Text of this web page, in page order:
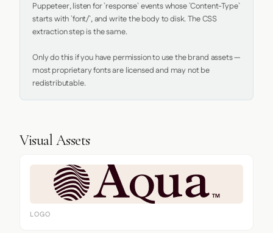
Puppeteer, listen for `response` events whose `Content-Type`
starts with `font/`, and write the body to disk. The CSS
extraction step is the same.
Only do this if you have permission to use the brand assets —
most proprietary fonts are licensed and may not be
redistributable.
Visual Assets
LOGO